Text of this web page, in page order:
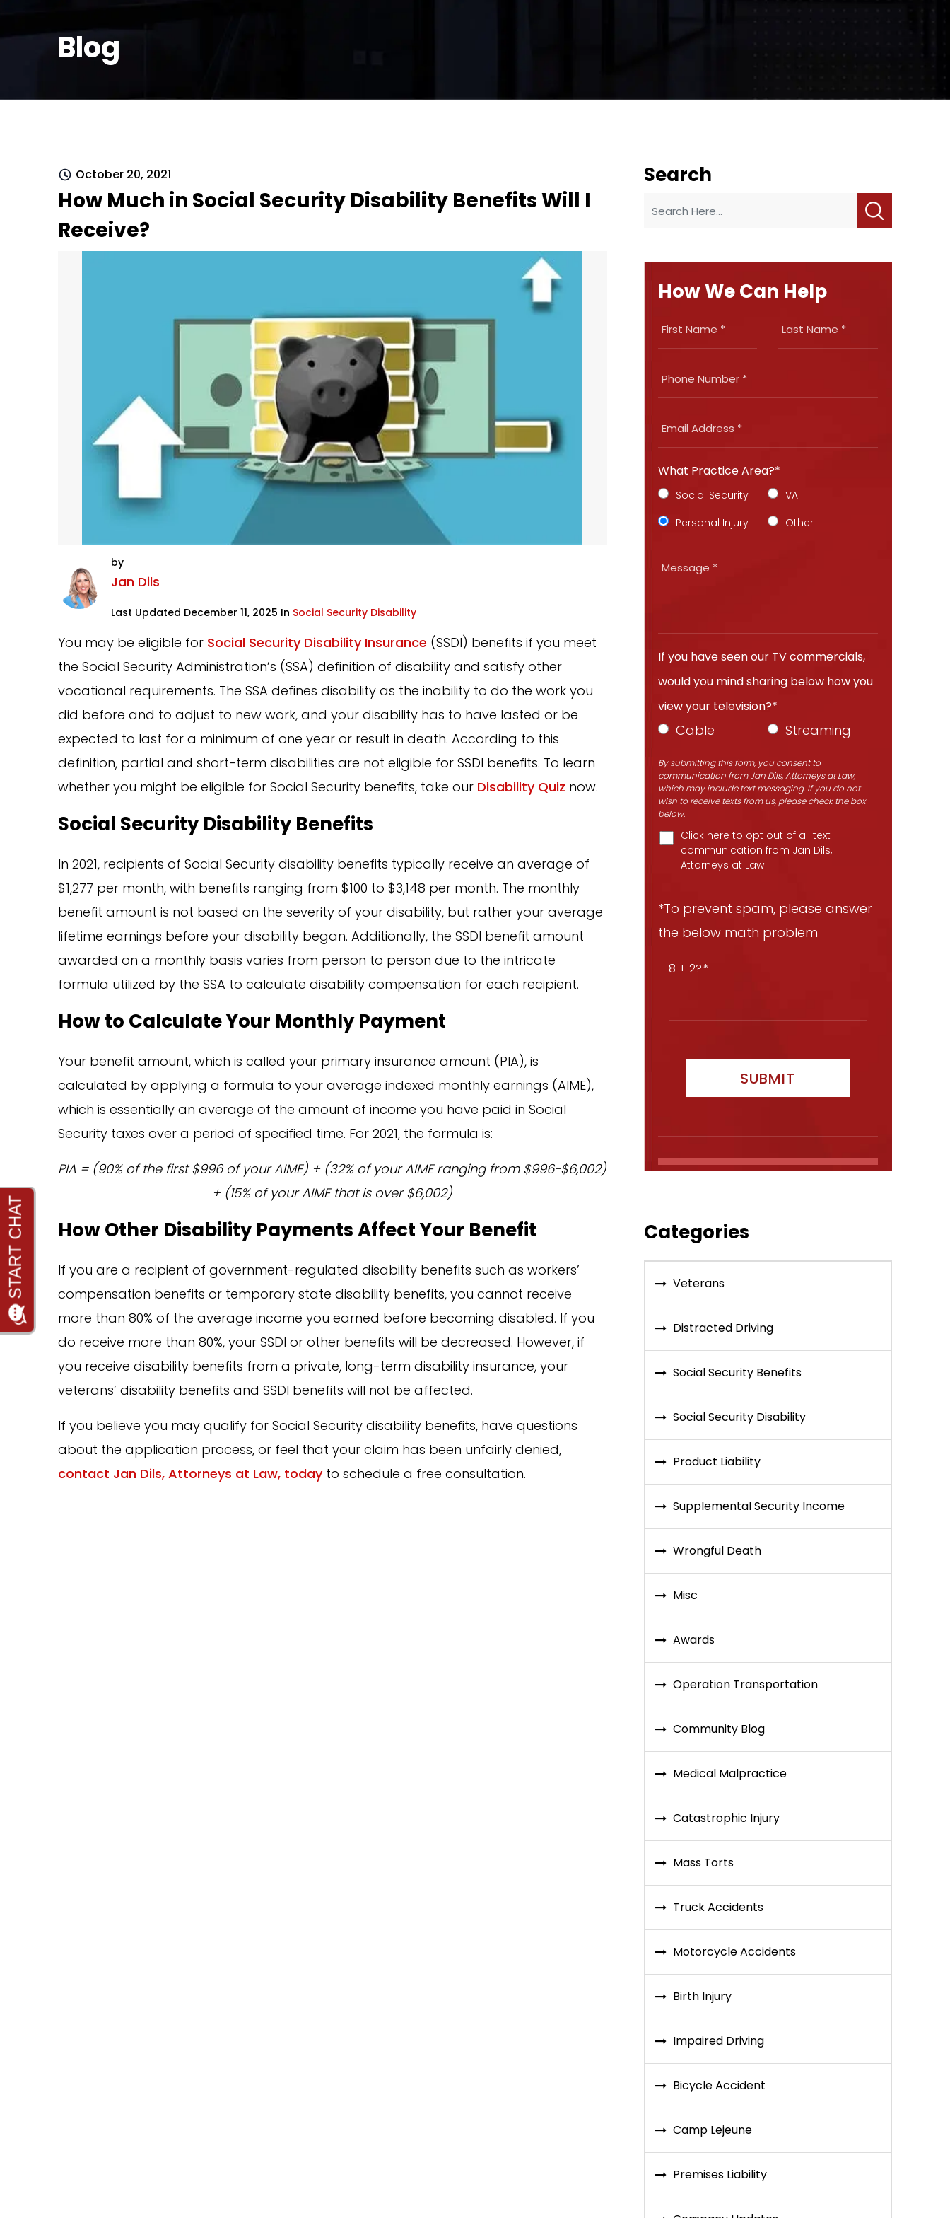
Blog
October 20, 2021
How Much in Social Security Disability Benefits Will I
Receive?
by
Jan Dils
Last Updated December 11, 2025 In Social Security Disability
You may be eligible for Social Security Disability Insurance (SSDI) benefits if you meet
the Social Security Administration’s (SSA) definition of disability and satisfy other
vocational requirements. The SSA defines disability as the inability to do the work you
did before and to adjust to new work, and your disability has to have lasted or be
expected to last for a minimum of one year or result in death. According to this
definition, partial and short-term disabilities are not eligible for SSDI benefits. To learn
whether you might be eligible for Social Security benefits, take our Disability Quiz now.
Social Security Disability Benefits
In 2021, recipients of Social Security disability benefits typically receive an average of
$1,277 per month, with benefits ranging from $100 to $3,148 per month. The monthly
benefit amount is not based on the severity of your disability, but rather your average
lifetime earnings before your disability began. Additionally, the SSDI benefit amount
awarded on a monthly basis varies from person to person due to the intricate
formula utilized by the SSA to calculate disability compensation for each recipient.
How to Calculate Your Monthly Payment
Your benefit amount, which is called your primary insurance amount (PIA), is
calculated by applying a formula to your average indexed monthly earnings (AIME),
which is essentially an average of the amount of income you have paid in Social
Security taxes over a period of specified time. For 2021, the formula is:
PIA = (90% of the first $996 of your AIME) + (32% of your AIME ranging from $996-$6,002)
+ (15% of your AIME that is over $6,002)
How Other Disability Payments Affect Your Benefit
If you are a recipient of government-regulated disability benefits such as workers’
compensation benefits or temporary state disability benefits, you cannot receive
more than 80% of the average income you earned before becoming disabled. If you
do receive more than 80%, your SSDI or other benefits will be decreased. However, if
you receive disability benefits from a private, long-term disability insurance, your
veterans’ disability benefits and SSDI benefits will not be affected.
If you believe you may qualify for Social Security disability benefits, have questions
about the application process, or feel that your claim has been unfairly denied,
contact Jan Dils, Attorneys at Law, today to schedule a free consultation.
Search
How We Can Help
What Practice Area?*
Social Security
VA
Personal Injury
Other
If you have seen our TV commercials,
would you mind sharing below how you
view your television?*
Cable Streaming
By submitting this form, you consent to
communication from Jan Dils, Attorneys at Law,
which may include text messaging. If you do not
wish to receive texts from us, please check the box
below.
Click here to opt out of all text
communication from Jan Dils,
Attorneys at Law
*To prevent spam, please answer
the below math problem
8 + 2?
Categories
Veterans
Distracted Driving
Social Security Benefits
Social Security Disability
Product Liability
Supplemental Security Income
Wrongful Death
Misc
Awards
Operation Transportation
Community Blog
Medical Malpractice
Catastrophic Injury
Mass Torts
Truck Accidents
Motorcycle Accidents
Birth Injury
Impaired Driving
Bicycle Accident
Camp Lejeune
Premises Liability